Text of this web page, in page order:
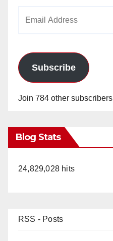
Subscribe
Join 784 other subscribers
Blog Stats
24,829,028 hits
RSS - Posts